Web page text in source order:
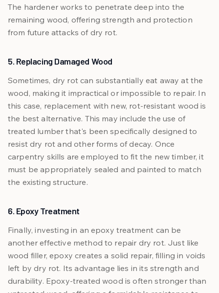
The hardener works to penetrate deep into the
remaining wood, offering strength and protection
from future attacks of dry rot.
5. Replacing Damaged Wood
Sometimes, dry rot can substantially eat away at the
wood, making it impractical or impossible to repair. In
this case, replacement with new, rot-resistant wood is
the best alternative. This may include the use of
treated lumber that's been specifically designed to
resist dry rot and other forms of decay. Once
carpentry skills are employed to fit the new timber, it
must be appropriately sealed and painted to match
the existing structure.
6. Epoxy Treatment
Finally, investing in an epoxy treatment can be
another effective method to repair dry rot. Just like
wood filler, epoxy creates a solid repair, filling in voids
left by dry rot. Its advantage lies in its strength and
durability. Epoxy-treated wood is often stronger than